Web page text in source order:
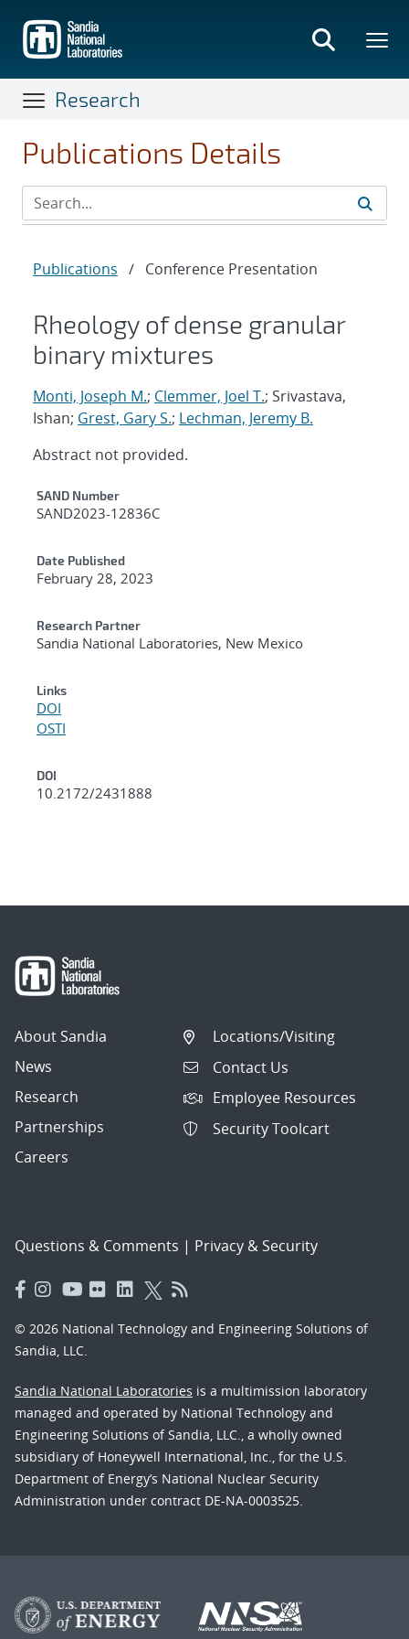
main
content
Research
Publications Details
Publications / Conference Presentation
Rheology of dense granular
binary mixtures
Monti, Joseph M.; Clemmer, Joel T.; Srivastava,
Ishan; Grest, Gary S.; Lechman, Jeremy B.
Abstract not provided.
Additional Metadata
SAND Number
SAND2023-12836C
Date Published
February 28, 2023
Research Partner
Sandia National Laboratories, New Mexico
Links
DOI
OSTI
DOI
10.2172/2431888
About Sandia
News
Research
Partnerships
Careers
Locations/Visiting
Contact Us
Employee Resources
Security Toolcart
Questions & Comments | Privacy & Security
© 2026 National Technology and Engineering Solutions of
Sandia, LLC.
Sandia National Laboratories is a multimission laboratory
managed and operated by National Technology and
Engineering Solutions of Sandia, LLC., a wholly owned
subsidiary of Honeywell International, Inc., for the U.S.
Department of Energy’s National Nuclear Security
Administration under contract DE-NA-0003525.